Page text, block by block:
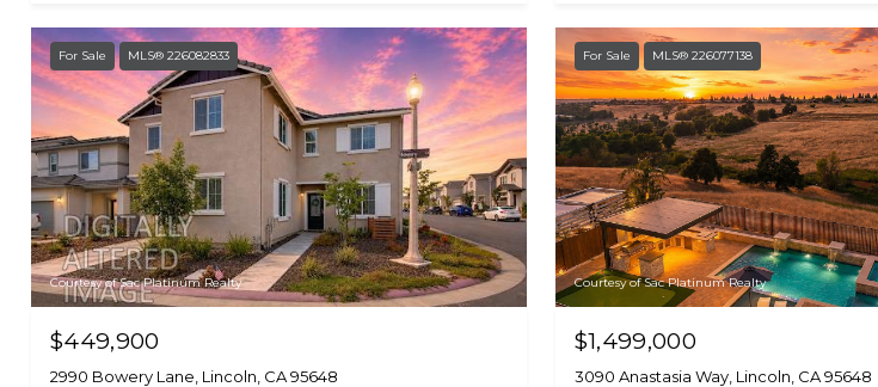
For Sale MLS® 226082833
Courtesy of Sac Platinum Realty
$449,900
2990 Bowery Lane, Lincoln, CA 95648
For Sale MLS® 226077138
Courtesy of Sac Platinum Realty
$1,499,000
3090 Anastasia Way, Lincoln, CA 95648